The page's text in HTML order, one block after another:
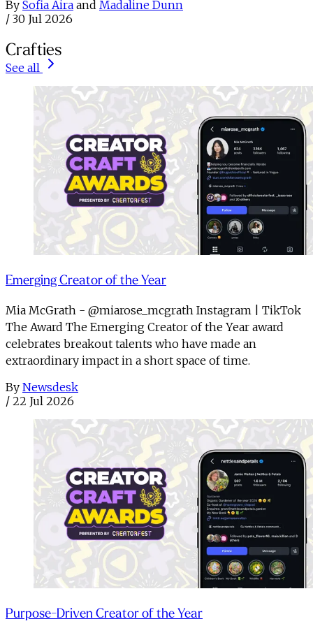
By Sofia Aira and Madaline Dunn
/ 30 Jul 2026
Crafties
See all
Emerging Creator of the Year
Mia McGrath - @miarose_mcgrath Instagram | TikTok
The Award The Emerging Creator of the Year award
celebrates breakout talents who have made an
extraordinary impact in a short space of time.
By Newsdesk
/ 22 Jul 2026
Purpose-Driven Creator of the Year